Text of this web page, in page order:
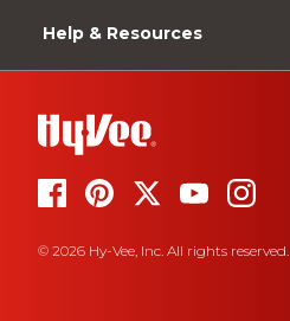
Help & Resources
© 2026 Hy-Vee, Inc. All rights reserved.